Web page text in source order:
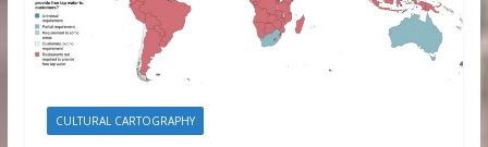
CULTURAL CARTOGRAPHY